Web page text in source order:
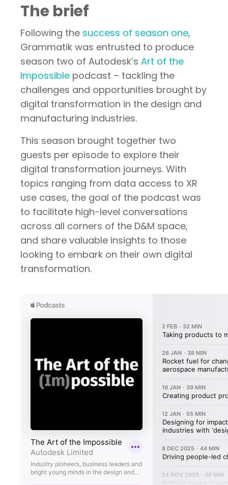
The brief
Following the success of season one,
Grammatik was entrusted to produce
season two of Autodesk’s Art of the
Impossible podcast – tackling the
challenges and opportunities brought by
digital transformation in the design and
manufacturing industries.
This season brought together two
guests per episode to explore their
digital transformation journeys. With
topics ranging from data access to XR
use cases, the goal of the podcast was
to facilitate high-level conversations
across all corners of the D&M space,
and share valuable insights to those
looking to embark on their own digital
transformation.